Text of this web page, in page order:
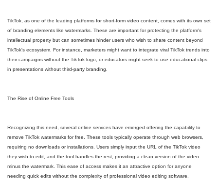
TikTok, as one of the leading platforms for short-form video content, comes with its own set
of branding elements like watermarks. These are important for protecting the platform's
intellectual property but can sometimes hinder users who wish to share content beyond
TikTok's ecosystem. For instance, marketers might want to integrate viral TikTok trends into
their campaigns without the TikTok logo, or educators might seek to use educational clips
in presentations without third-party branding.
The Rise of Online Free Tools
Recognizing this need, several online services have emerged offering the capability to
remove TikTok watermarks for free. These tools typically operate through web browsers,
requiring no downloads or installations. Users simply input the URL of the TikTok video
they wish to edit, and the tool handles the rest, providing a clean version of the video
minus the watermark. This ease of access makes it an attractive option for anyone
needing quick edits without the complexity of professional video editing software.